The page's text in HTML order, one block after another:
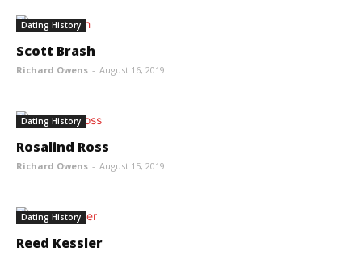
Dating History
Scott Brash
Richard Owens - August 16, 2019
Dating History
Rosalind Ross
Richard Owens - August 15, 2019
Dating History
Reed Kessler